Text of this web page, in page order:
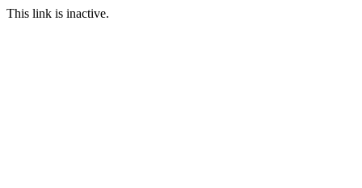
This link is inactive.